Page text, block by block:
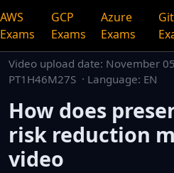
AWS
Exams
GCP
Exams
Azure
Exams
Video upload date: November
PT1H46M27S · Language: EN
How does
risk reduction
video